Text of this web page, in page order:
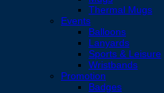
Thermal Mugs
Events
Balloons
Lanyards
Sports & Leisure
Wristbands
Promotion
Badges